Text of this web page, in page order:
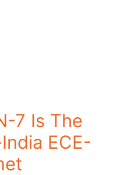
7 Is The
ECE-